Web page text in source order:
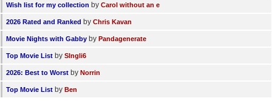
Wish list for my collection by Carol without an e
2026 Rated and Ranked by Chris Kavan
Movie Nights with Gabby by Pandagenerate
Top Movie List by SIngli6
2026: Best to Worst by Norrin
Top Movie List by Ben